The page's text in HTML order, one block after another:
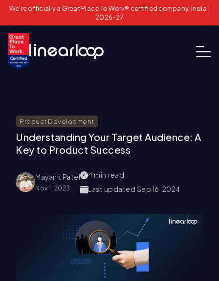
We're officially a Great Place To Work® certified company, India |
2026–27
Product Development
Understanding Your Target Audience: A
Key to Product Success
Mayank Patel
Nov 1, 2023
4 min read
Last updated Sep 16, 2024